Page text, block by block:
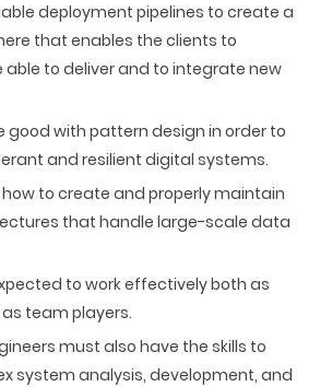
deployment pipelines to create a
that enables the clients to
able to deliver and to integrate new
good with pattern design in order to
and resilient digital systems.
how to create and properly maintain
that handle large-scale data
to work effectively both as
team players.
must also have the skills to
system analysis, development, and